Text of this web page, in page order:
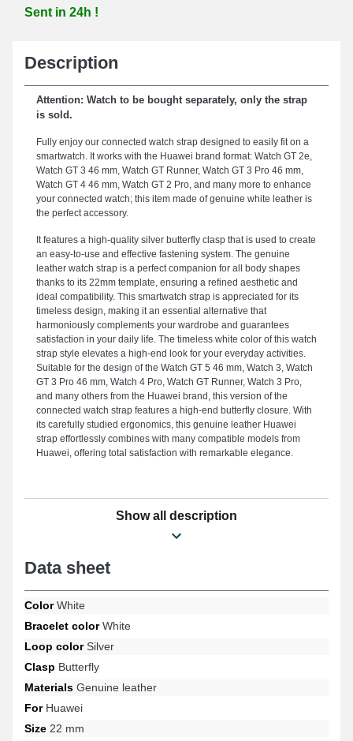
Sent in 24h !
Description
Attention: Watch to be bought separately, only the strap
is sold.
Fully enjoy our connected watch strap designed to easily fit on a
smartwatch. It works with the Huawei brand format: Watch GT 2e,
Watch GT 3 46 mm, Watch GT Runner, Watch GT 3 Pro 46 mm,
Watch GT 4 46 mm, Watch GT 2 Pro, and many more to enhance
your connected watch; this item made of genuine white leather is
the perfect accessory.
It features a high-quality silver butterfly clasp that is used to create
an easy-to-use and effective fastening system. The genuine
leather watch strap is a perfect companion for all body shapes
thanks to its 22mm template, ensuring a refined aesthetic and
ideal compatibility. This smartwatch strap is appreciated for its
timeless design, making it an essential alternative that
harmoniously complements your wardrobe and guarantees
satisfaction in your daily life. The timeless white color of this watch
strap style elevates a high-end look for your everyday activities.
Suitable for the design of the Watch GT 5 46 mm, Watch 3, Watch
GT 3 Pro 46 mm, Watch 4 Pro, Watch GT Runner, Watch 3 Pro,
and many others from the Huawei brand, this version of the
connected watch strap features a high-end butterfly closure. With
its carefully studied ergonomics, this genuine leather Huawei
strap effortlessly combines with many compatible models from
Huawei, offering total satisfaction with remarkable elegance.
Show all description
Data sheet
ColorWhite
Bracelet colorWhite
Loop colorSilver
Clasp Butterfly
Materials Genuine leather
ForHuawei
Size 22 mm